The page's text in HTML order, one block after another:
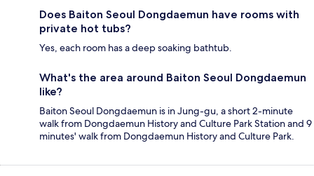
Does Baiton Seoul Dongdaemun have rooms with
private hot tubs?
Yes, each room has a deep soaking bathtub.
What's the area around Baiton Seoul Dongdaemun
like?
Baiton Seoul Dongdaemun is in Jung-gu, a short 2-minute
walk from Dongdaemun History and Culture Park Station and 9
minutes' walk from Dongdaemun History and Culture Park.